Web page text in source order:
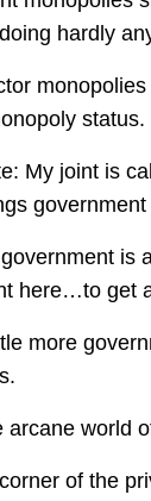
hardly
My joint is
is
here…to get
more
arcane world
of the